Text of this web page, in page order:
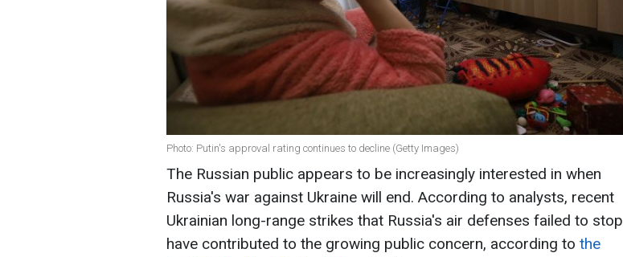
Photo: Putin's approval rating continues to decline (Getty Images)
The Russian public appears to be increasingly interested in when
Russia's war against Ukraine will end. According to analysts, recent
Ukrainian long-range strikes that Russia's air defenses failed to stop
have contributed to the growing public concern, according to the